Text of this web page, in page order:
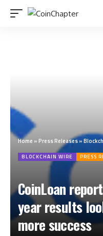
Home » Press Releases»
BLOCKCHAIN WIRE PRESS
CoinLoan
year results
more success